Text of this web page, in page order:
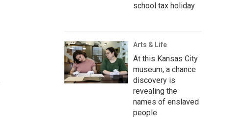
school tax holiday
Arts & Life
At this Kansas City
museum, a chance
discovery is
revealing the
names of enslaved
people